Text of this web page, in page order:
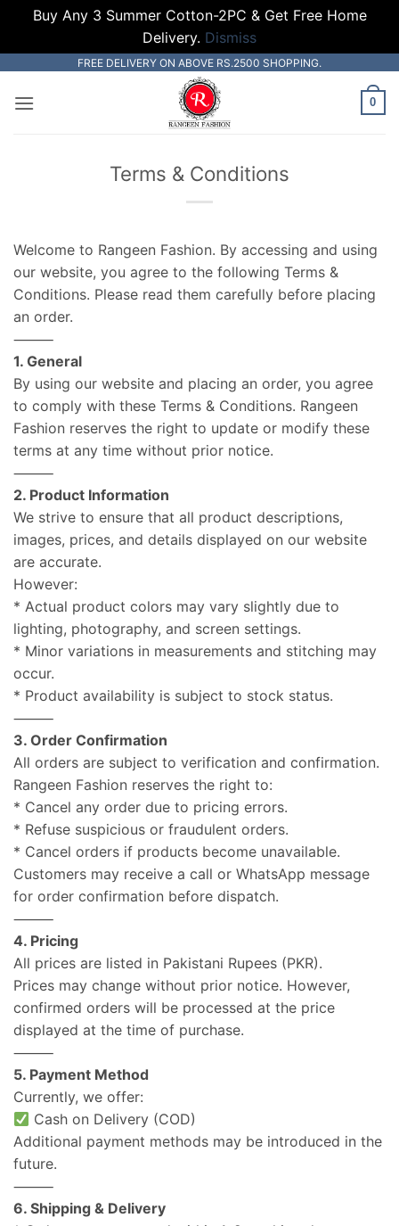
Buy Any 3 Summer Cotton-2PC & Get Free Home
Delivery. Dismiss
content
FREE DELIVERY ON ABOVE RS.2500 SHOPPING.
0
Terms & Conditions
Welcome to Rangeen Fashion. By accessing and using
our website, you agree to the following Terms &
Conditions. Please read them carefully before placing
an order.
⸻
1. General
By using our website and placing an order, you agree
to comply with these Terms & Conditions. Rangeen
Fashion reserves the right to update or modify these
terms at any time without prior notice.
⸻
2. Product Information
We strive to ensure that all product descriptions,
images, prices, and details displayed on our website
are accurate.
However:
* Actual product colors may vary slightly due to
lighting, photography, and screen settings.
* Minor variations in measurements and stitching may
occur.
* Product availability is subject to stock status.
⸻
3. Order Confirmation
All orders are subject to verification and confirmation.
Rangeen Fashion reserves the right to:
* Cancel any order due to pricing errors.
* Refuse suspicious or fraudulent orders.
* Cancel orders if products become unavailable.
Customers may receive a call or WhatsApp message
for order confirmation before dispatch.
⸻
4. Pricing
All prices are listed in Pakistani Rupees (PKR).
Prices may change without prior notice. However,
confirmed orders will be processed at the price
displayed at the time of purchase.
⸻
5. Payment Method
Currently, we offer:
Cash on Delivery (COD)
Additional payment methods may be introduced in the
future.
⸻
6. Shipping & Delivery